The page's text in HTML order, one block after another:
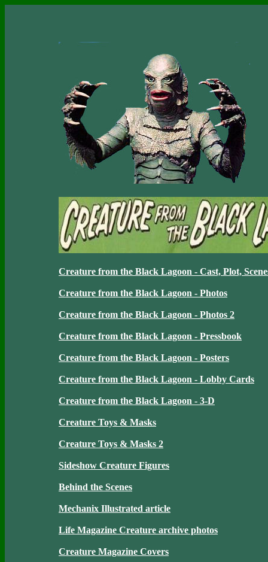
Creature from the Black Lagoon - Cast, Plot,
Creature from the Black Lagoon - Photos
Creature from the Black Lagoon - Photos 2
Creature from the Black Lagoon - Pressbook
Creature from the Black Lagoon - Posters
Creature from the Black Lagoon - Lobby Cards
Creature from the Black Lagoon - 3-D
Creature Toys & Masks
Creature Toys & Masks 2
Sideshow Creature Figures
Behind the Scenes
Mechanix Illustrated article
Life Magazine Creature archive photos
Creature Magazine Covers